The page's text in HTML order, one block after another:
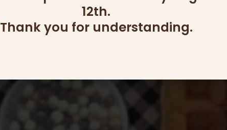
12th.
Thank you for understanding.